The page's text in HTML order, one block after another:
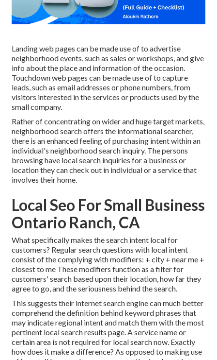
Landing web pages can be made use of to advertise
neighborhood events, such as sales or workshops, and give
info about the place and information of the occasion.
Touchdown web pages can be made use of to capture
leads, such as email addresses or phone numbers, from
visitors interested in the services or products used by the
small company.
Rather of concentrating on wider and huge target markets,
neighborhood search offers the informational searcher,
there is an enhanced feeling of purchasing intent within an
individual's neighborhood search inquiry. The persons
browsing have local search inquiries for a business or
location they can check out in individual or a service that
involves their home.
Local Seo For Small Business
Ontario Ranch, CA
What specifically makes the search intent local for
customers? Regular search questions with local intent
consist of the complying with modifiers: + city + near me +
closest to me These modifiers function as a filter for
customers' search based upon their location, how far they
agree to go, and the seriousness behind the search.
This suggests their internet search engine can much better
comprehend the definition behind keyword phrases that
may indicate regional intent and match them with the most
pertinent local search results page. A service name or
certain area is not required for local search now. Exactly
how does it make a difference? As opposed to making use